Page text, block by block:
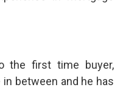
the first time buyer,
between and he has